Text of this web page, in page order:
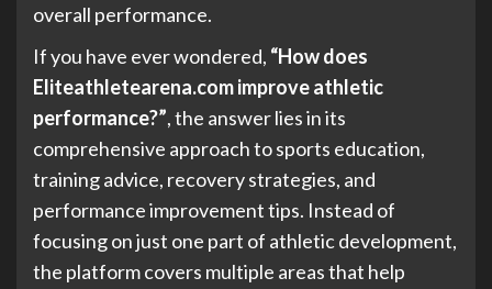
overall performance.
If you have ever wondered, “How does
Eliteathletearena.com improve athletic
performance?”, the answer lies in its
comprehensive approach to sports education,
training advice, recovery strategies, and
performance improvement tips. Instead of
focusing on just one part of athletic development,
the platform covers multiple areas that help